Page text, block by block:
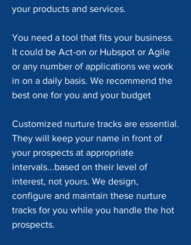
your products and services.
You need a tool that fits your business.
It could be Act-on or Hubspot or Agile
or any number of applications we work
in on a daily basis. We recommend the
best one for you and your budget
Customized nurture tracks are essential.
They will keep your name in front of
your prospects at appropriate
intervals...based on their level of
interest, not yours. We design,
configure and maintain these nurture
tracks for you while you handle the hot
prospects.